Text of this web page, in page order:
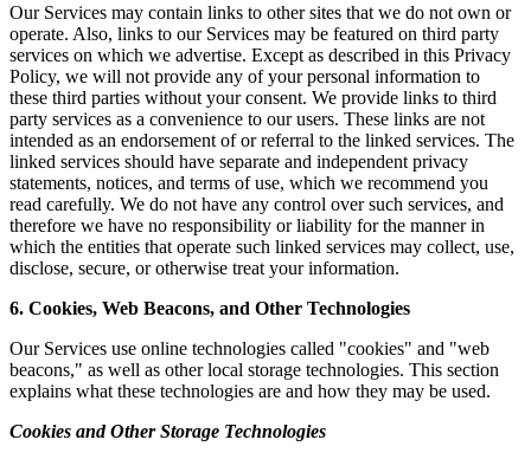
Our Services may contain links to other sites that we do not own or
operate. Also, links to our Services may be featured on third party
services on which we advertise. Except as described in this Privacy
Policy, we will not provide any of your personal information to
these third parties without your consent. We provide links to third
party services as a convenience to our users. These links are not
intended as an endorsement of or referral to the linked services. The
linked services should have separate and independent privacy
statements, notices, and terms of use, which we recommend you
read carefully. We do not have any control over such services, and
therefore we have no responsibility or liability for the manner in
which the entities that operate such linked services may collect, use,
disclose, secure, or otherwise treat your information.
6. Cookies, Web Beacons, and Other Technologies
Our Services use online technologies called "cookies" and "web
beacons," as well as other local storage technologies. This section
explains what these technologies are and how they may be used.
Cookies and Other Storage Technologies